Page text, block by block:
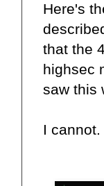
Here's
that the
highsec
saw this
I cannot.